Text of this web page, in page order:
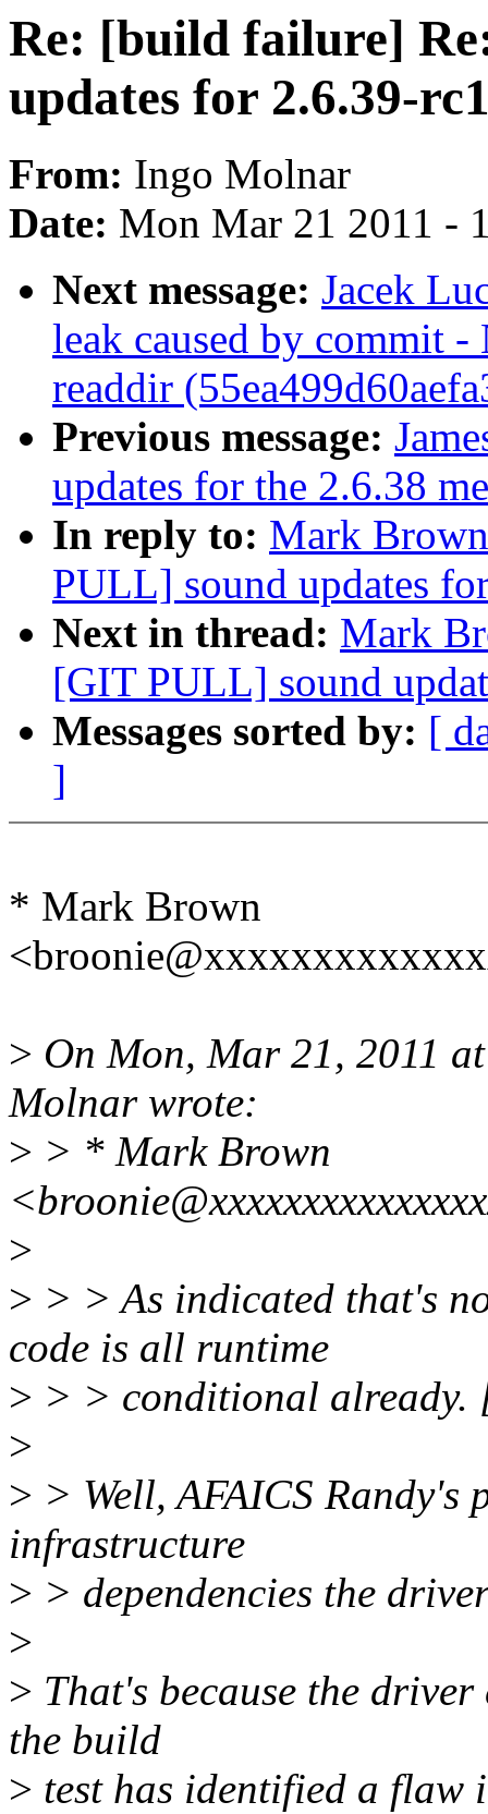
Re: [build failure]
updates for 2.6.39-
From: Ingo Molnar
Date: Mon Mar 21 2011 -
Next message: Jacek
leak caused by commit
readdir
Previous message:
updates for the 2.6.38
In reply to: Mark
PULL] sound updates
Next in thread: Mark
[GIT PULL] sound
Messages sorted by: [
]
* Mark Brown
> On Mon, Mar 21, 2011
Molnar wrote:
> > * Mark Brown
>
> > > As indicated that's
code is all runtime
> > > conditional already.
>
> > Well, AFAICS Randy's
infrastructure
> > dependencies the
>
> That's because the
the build
> test has identified a flaw